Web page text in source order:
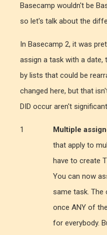
Basecamp wouldn't be
so let's talk about the
In Basecamp 2, it was
assign a task with a date,
by lists that could be
changed here, but that
DID occur aren't
Multiple
that apply to
have to create
You can now
same task. The
once ANY of
for everybody.